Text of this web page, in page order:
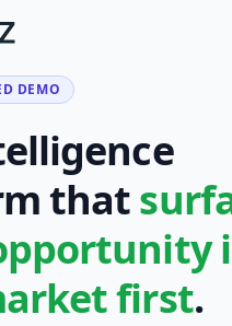
DEMO
that
first.